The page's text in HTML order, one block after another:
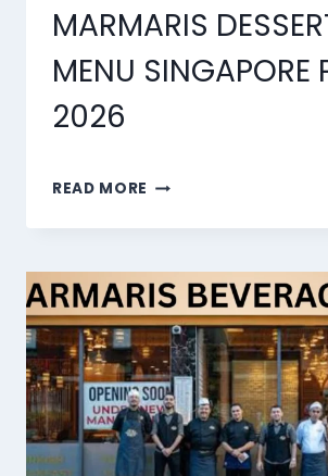
MARMARIS
MENU SINGAPORE
2026
READ MORE MARMARIS
MENU
PRICES
2026